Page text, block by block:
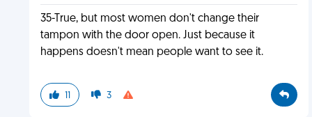
35-True, but most women don't change their
tampon with the door open. Just because it
happens doesn't mean people want to see it.
11 3